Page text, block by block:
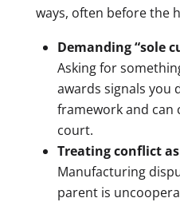
ways, often before the
Demanding “sole
Asking for
awards signals you
framework and
court.
Treating conflict
Manufacturing
parent is